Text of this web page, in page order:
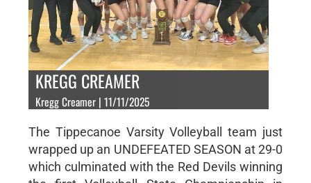
KREGG CREAMER
Kregg Creamer | 11/11/2025
The Tippecanoe Varsity Volleyball team just
wrapped up an UNDEFEATED SEASON at 29-0
which culminated with the Red Devils winning